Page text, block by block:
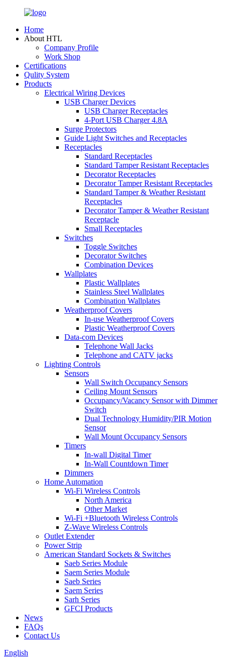
Home
About HTL
Company Profile
Work Shop
Certifications
Qulity System
Products
Electrical Wiring Devices
USB Charger Devices
USB Charger Receptacles
4-Port USB Charger 4.8A
Surge Protectors
Guide Light Switches and Receptacles
Receptacles
Standard Receptacles
Standard Tamper Resistant Receptacles
Decorator Receptacles
Decorator Tamper Resistant Receptacles
Standard Tamper & Weather Resistant
Receptacles
Decorator Tamper & Weather Resistant
Receptacle
Small Receptacles
Switches
Toggle Switches
Decorator Switches
Combination Devices
Wallplates
Plastic Wallplates
Stainless Steel Wallplates
Combination Wallplates
Weatherproof Covers
In-use Weatherproof Covers
Plastic Weatherproof Covers
Data-com Devices
Telephone Wall Jacks
Telephone and CATV jacks
Lighting Controls
Sensors
Wall Switch Occupancy Sensors
Ceiling Mount Sensors
Occupancy/Vacancy Sensor with Dimmer
Switch
Dual Technology Humidity/PIR Motion
Sensor
Wall Mount Occupancy Sensors
Timers
In-wall Digital Timer
In-Wall Countdown Timer
Dimmers
Home Automation
Wi-Fi Wireless Controls
North America
Other Market
Wi-Fi +Bluetooth Wireless Controls
Z-Wave Wireless Controls
Outlet Extender
Power Strip
American Standard Sockets & Switches
Saeb Series Module
Saem Series Module
Saeb Series
Saem Series
Sarh Series
GFCI Products
News
FAQs
Contact Us
English